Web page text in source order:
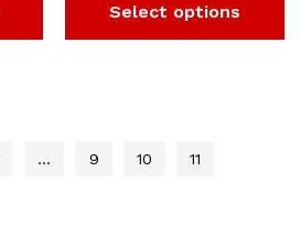
Select options
… 9 10 11